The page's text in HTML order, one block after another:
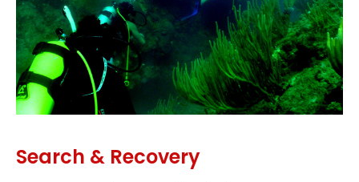
Search & Recovery